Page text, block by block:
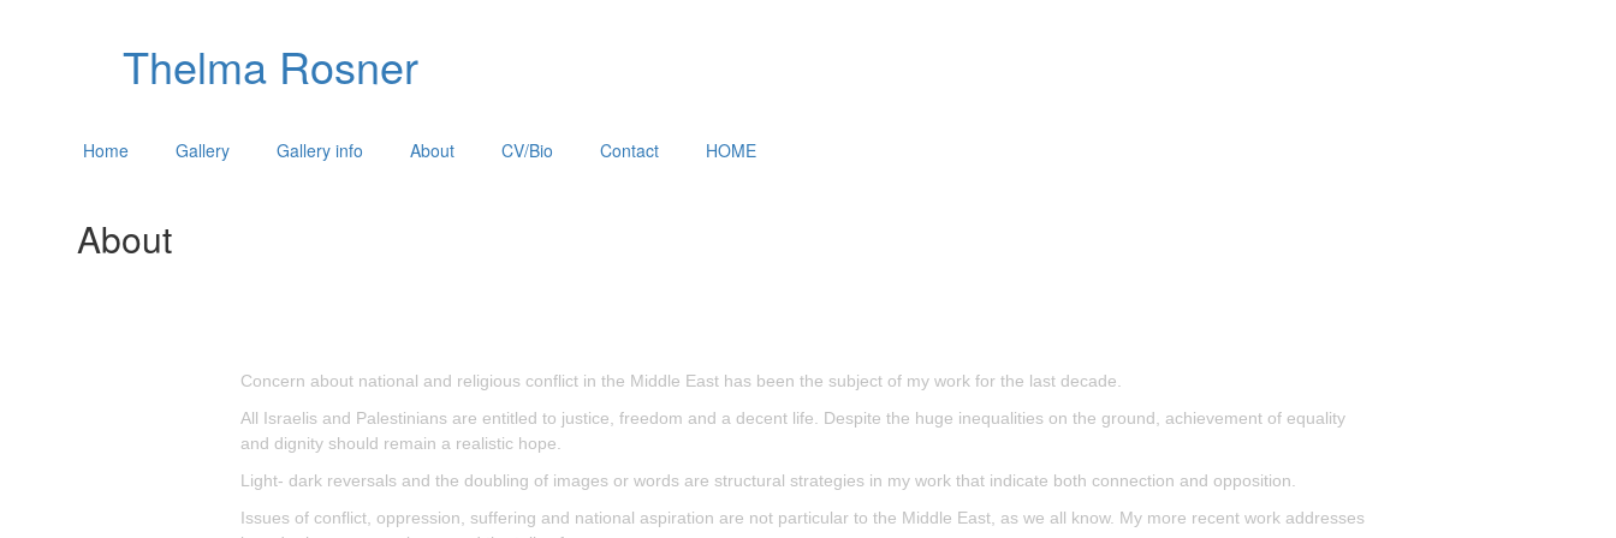
Thelma Rosner
Home Gallery Gallery info About CV/Bio Contact HOME
About
Concern about national and religious conflict in the Middle East has been the subject of my work for the last decade.
All Israelis and Palestinians are entitled to justice, freedom and a decent life. Despite the huge inequalities on the ground, achievement of equality
and dignity should remain a realistic hope.
Light- dark reversals and the doubling of images or words are structural strategies in my work that indicate both connection and opposition.
Issues of conflict, oppression, suffering and national aspiration are not particular to the Middle East, as we all know. My more recent work addresses